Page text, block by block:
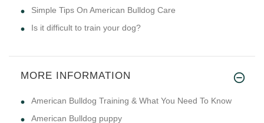
Simple Tips On American Bulldog Care
Is it difficult to train your dog?
MORE INFORMATION
American Bulldog Training & What You Need To Know
American Bulldog puppy